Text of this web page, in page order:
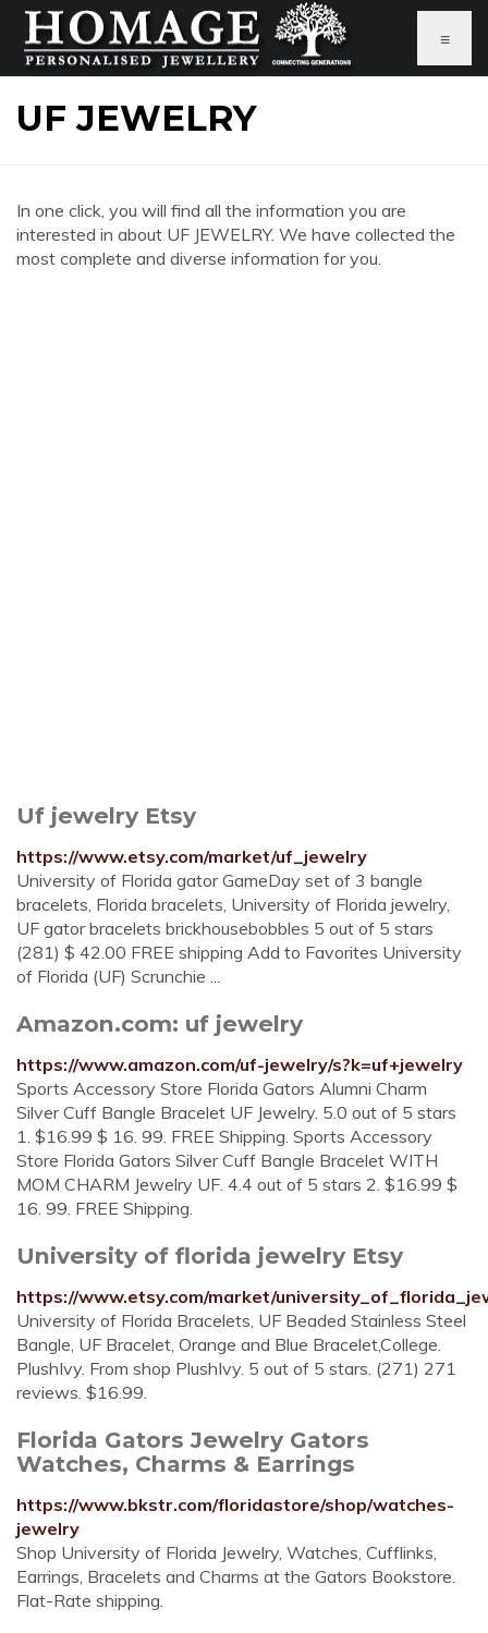
≡
UF JEWELRY
In one click, you will find all the information you are
interested in about UF JEWELRY. We have collected the
most complete and diverse information for you.
Uf jewelry Etsy
https://www.etsy.com/market/uf_jewelry
University of Florida gator GameDay set of 3 bangle
bracelets, Florida bracelets, University of Florida jewelry,
UF gator bracelets brickhousebobbles 5 out of 5 stars
(281) $ 42.00 FREE shipping Add to Favorites University
of Florida (UF) Scrunchie ...
Amazon.com: uf jewelry
https://www.amazon.com/uf-jewelry/s?k=uf+jewelry
Sports Accessory Store Florida Gators Alumni Charm
Silver Cuff Bangle Bracelet UF Jewelry. 5.0 out of 5 stars
1. $16.99 $ 16. 99. FREE Shipping. Sports Accessory
Store Florida Gators Silver Cuff Bangle Bracelet WITH
MOM CHARM Jewelry UF. 4.4 out of 5 stars 2. $16.99 $
16. 99. FREE Shipping.
University of florida jewelry Etsy
https://www.etsy.com/market/
University of Florida Bracelets, UF Beaded Stainless Steel
Bangle, UF Bracelet, Orange and Blue Bracelet,College.
PlushIvy. From shop PlushIvy. 5 out of 5 stars. (271) 271
reviews. $16.99.
Florida Gators Jewelry Gators
Watches, Charms & Earrings
https://www.bkstr.com/floridastore/shop/watches-
jewelry
Shop University of Florida Jewelry, Watches, Cufflinks,
Earrings, Bracelets and Charms at the Gators Bookstore.
Flat-Rate shipping.